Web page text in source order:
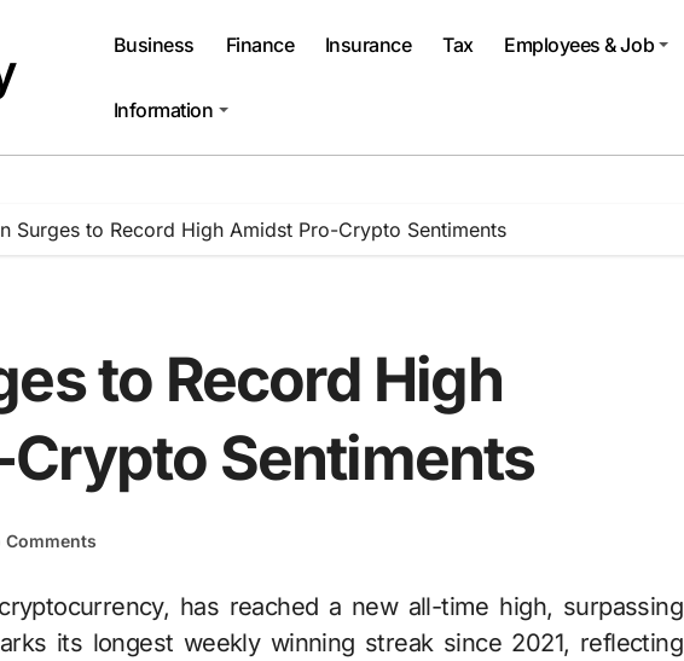
Business Finance Insurance Tax Employees & Job
Information
Surges to Record High Amidst Pro-Crypto Sentiments
to Record High
Sentiments
Comments
its longest weekly winning streak since 2021, reflecting